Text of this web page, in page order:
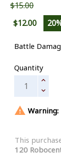
$15.00
$12.00
Battle
Quantity
 Warning:
This
120